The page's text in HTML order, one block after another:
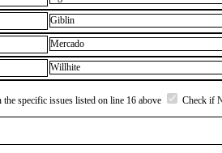
Giblin
Mercado
Willhite
specific issues listed on line 16 above Check if